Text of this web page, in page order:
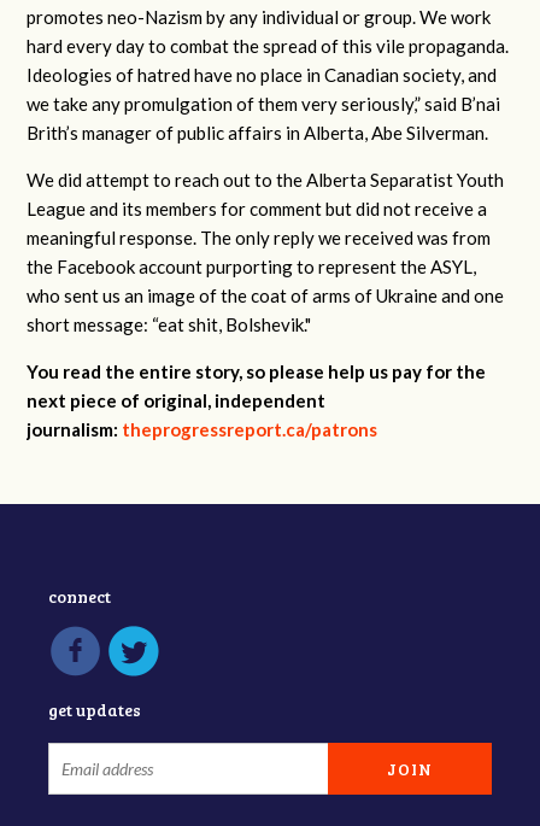
promotes neo-Nazism by any individual or group. We work
hard every day to combat the spread of this vile propaganda.
Ideologies of hatred have no place in Canadian society, and
we take any promulgation of them very seriously,” said B’nai
Brith’s manager of public affairs in Alberta, Abe Silverman.
We did attempt to reach out to the Alberta Separatist Youth
League and its members for comment but did not receive a
meaningful response. The only reply we received was from
the Facebook account purporting to represent the ASYL,
who sent us an image of the coat of arms of Ukraine and one
short message: “eat shit, Bolshevik."
You read the entire story, so please help us pay for the
next piece of original, independent
journalism: theprogressreport.ca/patrons
connect
get updates